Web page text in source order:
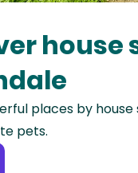
house
places by
pets.